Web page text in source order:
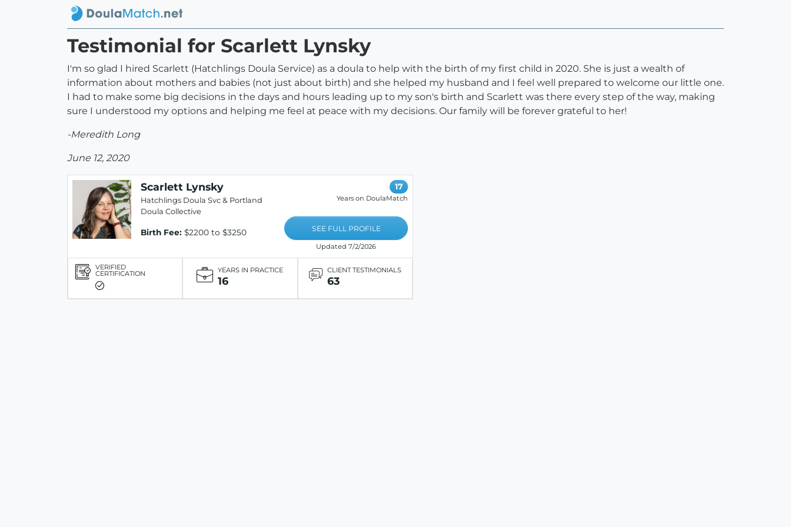
Testimonial for Scarlett Lynsky
I'm so glad I hired Scarlett (Hatchlings Doula Service) as a doula to help with the birth of my first child in 2020. She is just a wealth of
information about mothers and babies (not just about birth) and she helped my husband and I feel well prepared to welcome our little one.
I had to make some big decisions in the days and hours leading up to my son's birth and Scarlett was there every step of the way, making
sure I understood my options and helping me feel at peace with my decisions. Our family will be forever grateful to her!
-Meredith Long
June 12, 2020
Scarlett Lynsky
Hatchlings Doula Svc & Portland
Doula Collective
Birth Fee: $2200 to $3250
17
Years on DoulaMatch
SEE FULL PROFILE
Updated 7/2/2026
VERIFIED
CERTIFICATION YEARS IN PRACTICE
16
CLIENT TESTIMONIALS
63